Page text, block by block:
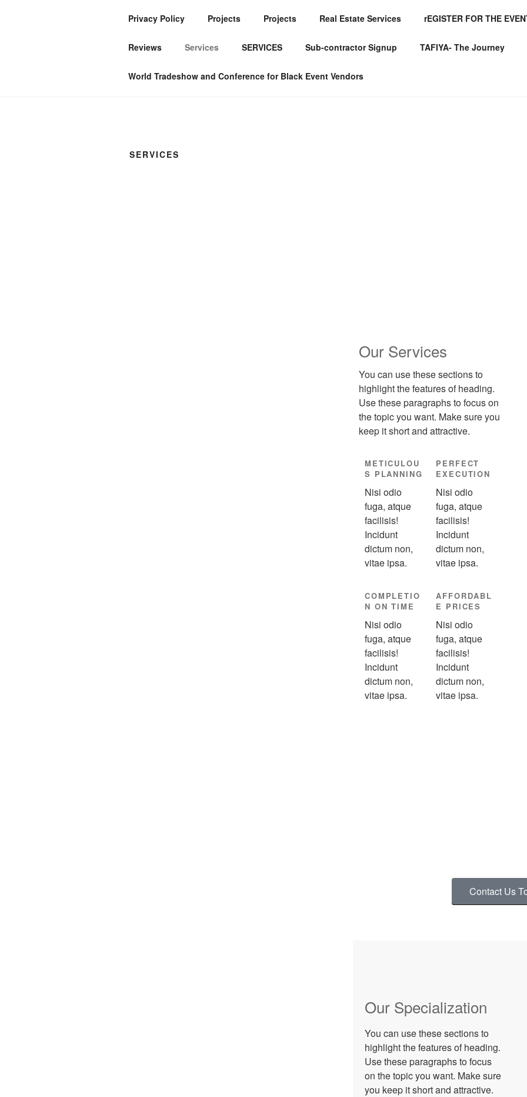
ABIKEREDEFINED GLOBAL
Privacy Policy Projects Projects Real Estate Services rEGISTER FOR THE
Reviews Services SERVICES Sub-contractor Signup TAFIYA- The Journey
World Tradeshow and Conference for Black Event Vendors
SERVICES
Our Services
You can use these sections to
highlight the features of heading.
Use these paragraphs to focus on
the topic you want. Make sure you
keep it short and attractive.
METICULOU
S PLANNING
Nisi odio
fuga, atque
facilisis!
Incidunt
dictum non,
vitae ipsa.
COMPLETIO
N ON TIME
Nisi odio
fuga, atque
facilisis!
Incidunt
dictum non,
vitae ipsa.
PERFECT
EXECUTION
Nisi odio
fuga, atque
facilisis!
Incidunt
dictum non,
vitae ipsa.
AFFORDABL
E PRICES
Nisi odio
fuga, atque
facilisis!
Incidunt
dictum non,
vitae ipsa.
Contact Us
Our Specialization
You can use these sections to
highlight the features of heading.
Use these paragraphs to focus
on the topic you want. Make sure
you keep it short and attractive.